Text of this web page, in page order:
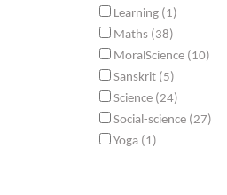
Learning (1)
Maths (38)
MoralScience (10)
Sanskrit (5)
Science (24)
Social-science (27)
Yoga (1)